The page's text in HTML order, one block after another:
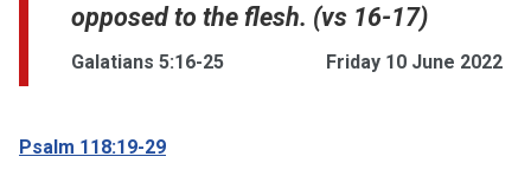
opposed to the flesh. (vs 16-17)
Galatians 5:16-25 Friday 10 June 2022
Psalm 118:19-29